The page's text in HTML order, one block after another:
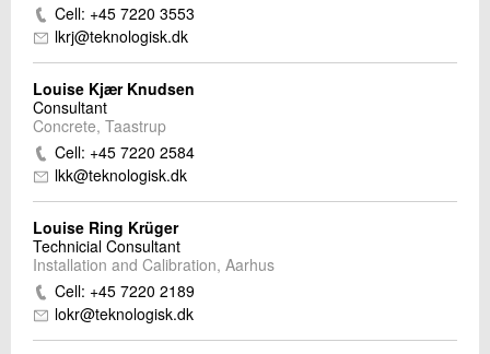
Cell: +45 7220 3553
lkrj@teknologisk.dk
Louise Kjær Knudsen
Consultant
Concrete, Taastrup
Cell: +45 7220 2584
lkk@teknologisk.dk
Louise Ring Krüger
Technicial Consultant
Installation and Calibration, Aarhus
Cell: +45 7220 2189
lokr@teknologisk.dk